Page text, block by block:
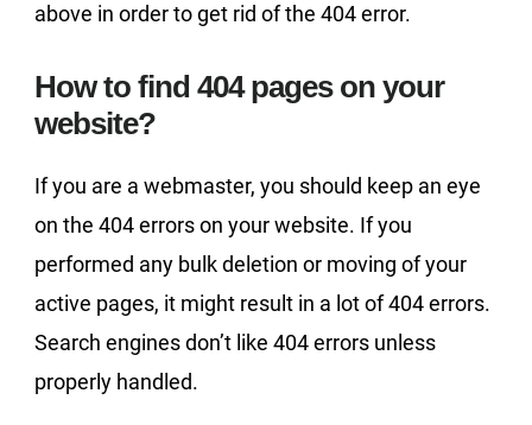
above in order to get rid of the 404 error.
How to find 404 pages on your
website?
If you are a webmaster, you should keep an eye
on the 404 errors on your website. If you
performed any bulk deletion or moving of your
active pages, it might result in a lot of 404 errors.
Search engines don’t like 404 errors unless
properly handled.